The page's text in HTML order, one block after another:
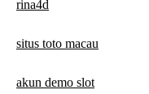
rina4d
situs toto macau
akun demo slot